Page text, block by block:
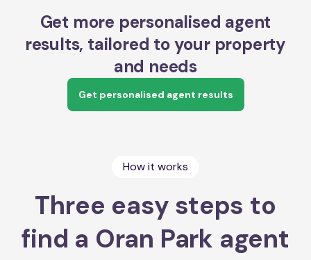
Get more personalised agent
results, tailored to your property
and needs
Get personalised agent results
How it works
Three easy steps to
find a Oran Park agent